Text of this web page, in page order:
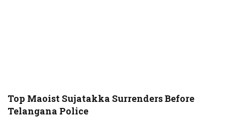
Top Maoist Sujatakka Surrenders Before
Telangana Police